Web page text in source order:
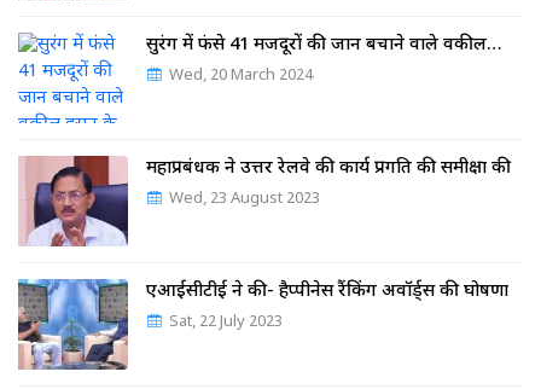
सुरंग में फंसे 41 मजदूरों की जान बचाने वाले वकील…
Wed, 20 March 2024
महाप्रबंधक ने उत्तर रेलवे की कार्य प्रगति की समीक्षा की
Wed, 23 August 2023
एआईसीटीई ने की- हैप्पीनेस रैंकिंग अवॉर्ड्स की घोषणा
Sat, 22 July 2023